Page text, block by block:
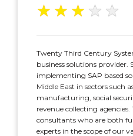
★ ★ ★ ★ ★
Twenty Third Century
business solutions provider.
implementing SAP based
Middle East in sectors such
manufacturing, social
revenue collecting agencies.
consultants who are both
experts in the scope of our